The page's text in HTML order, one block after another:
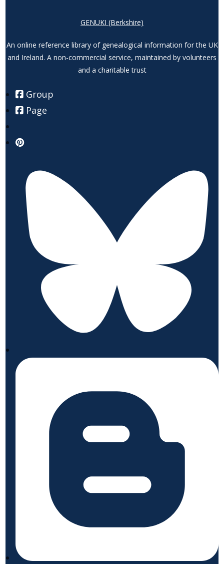
GENUKI (Berkshire)
An online reference library of genealogical information for the UK
and Ireland. A non-commercial service, maintained by volunteers
and a charitable trust
Group
Page